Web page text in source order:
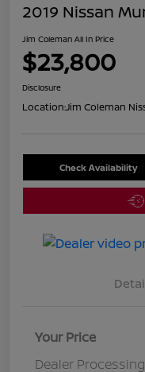
2019 Nissan
Jim Coleman All In Price
$23,800
Disclosure
Location:Jim Coleman
Check Availability
Your Price
Dealer